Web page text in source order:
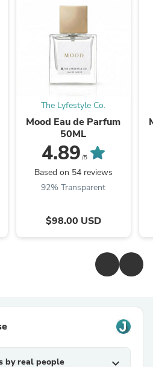
The Lyfestyle Co.
Mood Eau de Parfum
50ML
4.89 /5
Based on 54 reviews
92% Transparent
$98.00 USD
by real people expand_more